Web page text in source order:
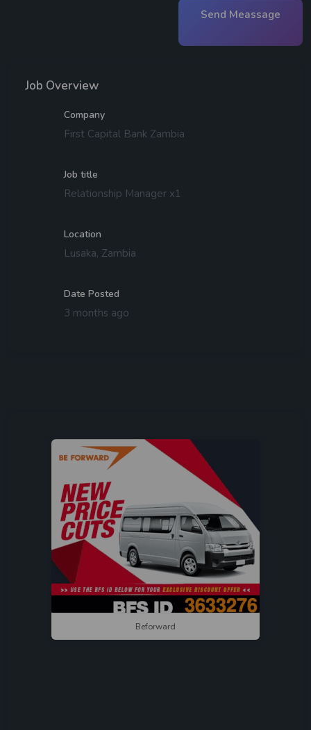
Send Meassage
Job Overview
Company
First Capital Bank Zambia
Job title
Relationship Manager x1
Location
Lusaka, Zambia
Date Posted
3 months ago
Beforward